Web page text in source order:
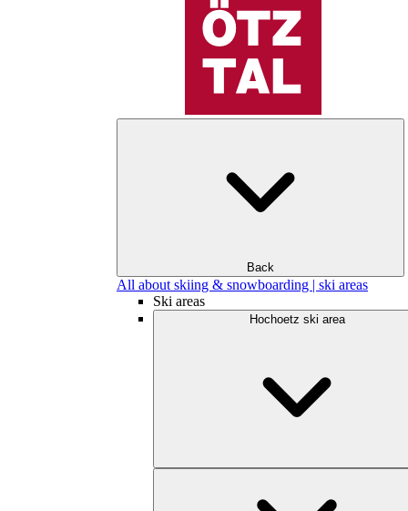
Back
All about skiing & snowboarding | ski areas
Ski areas
Hochoetz ski area